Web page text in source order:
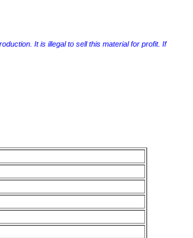
It is illegal to sell this material for profit. If